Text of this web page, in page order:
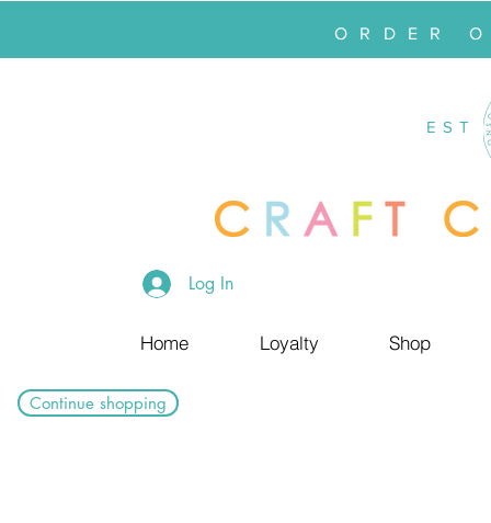
ORDER
EST
Log In
Home Loyalty Shop
Continue shopping